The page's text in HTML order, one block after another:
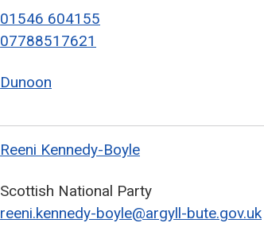
01546 604155
07788517621
Dunoon
Reeni Kennedy-Boyle
Scottish National Party
reeni.kennedy-boyle@argyll-bute.gov.uk